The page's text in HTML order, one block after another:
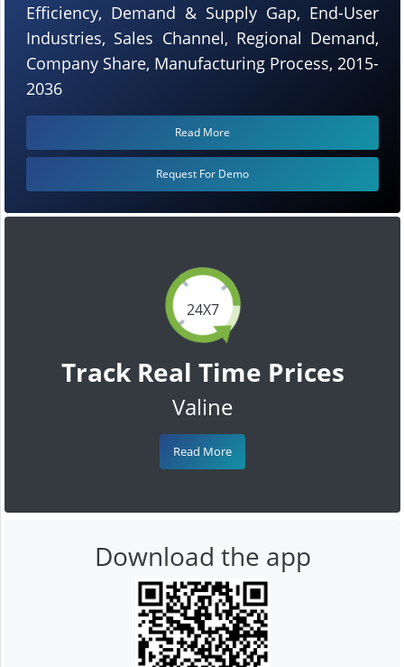
24X7
Track Real Time Prices
Valine
Read More
Efficiency, Demand & Supply Gap, End-User
Industries, Sales Channel, Regional Demand,
Company Share, Manufacturing Process, 2015-
2036
Read More
Request For Demo
Download the app